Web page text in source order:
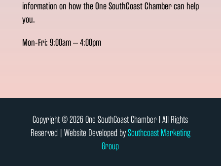
information on how the One SouthCoast Chamber can help
you.
Mon-Fri: 9:00am – 4:00pm
Copyright © 2026 One SouthCoast Chamber l All Rights
Reserved | Website Developed bySouthcoast Marketing
Group